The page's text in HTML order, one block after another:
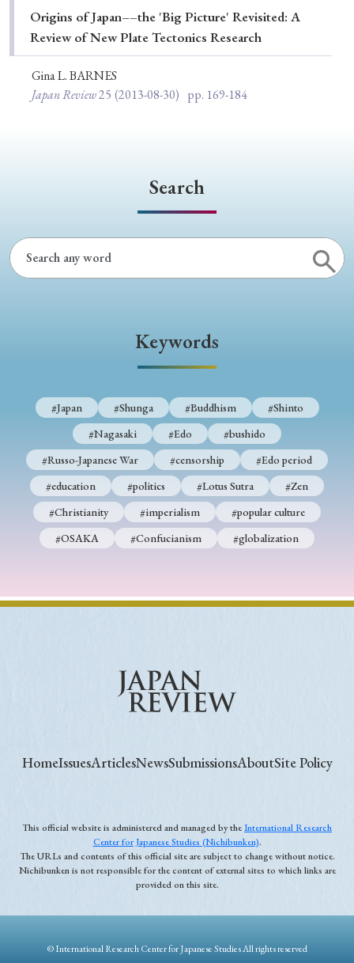
#Japan #Shunga #Buddhism
#Shinto
#Nagasaki
#Russo-Japanese War
#censorship
#Confucianism
Origins of Japan––the 'Big Picture' Revisited: A
Review of New Plate Tectonics Research
Gina L. BARNES
Japan Review25 (2013-08-30) pp. 169-184
Search
Keywords
#Japan #Shunga #Buddhism
#Shinto
#Nagasaki
#Edo
#bushido
#Russo-Japanese War
#censorship
#Edo period
#education
#politics #Lotus Sutra
#Zen
#Christianity
#imperialism
#popular culture
#OSAKA
#Confucianism #globalization
HomeIssuesArticlesNewsSubmissionsAboutSite Policy
This official website is administered and managed by theInternational Research
Center for Japanese Studies (Nichibunken).
The URLs and contents of this official site are subject to change without notice.
Nichibunken is not responsible for the content of external sites to which links are
provided on this site.
© International Research Center for Japanese Studies All rights reserved